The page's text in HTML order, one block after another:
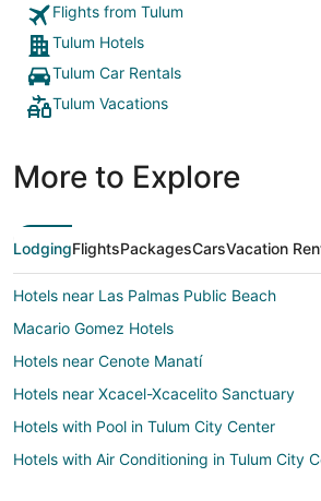
Flights from Tulum
Tulum Hotels
Tulum Car Rentals
Tulum Vacations
More to Explore
LodgingFlightsPackagesCarsVacation
Hotels near Las Palmas Public Beach
Macario Gomez Hotels
Hotels near Cenote Manatí
Hotels near Xcacel-Xcacelito Sanctuary
Hotels with Pool in Tulum City Center
Hotels with Air Conditioning in Tulum City